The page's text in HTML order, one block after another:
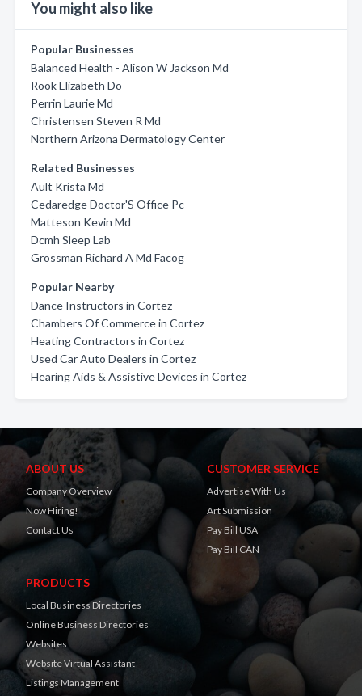
You might also like
Popular Businesses
Balanced Health - Alison W Jackson Md
Rook Elizabeth Do
Perrin Laurie Md
Christensen Steven R Md
Northern Arizona Dermatology Center
Related Businesses
Ault Krista Md
Cedaredge Doctor'S Office Pc
Matteson Kevin Md
Dcmh Sleep Lab
Grossman Richard A Md Facog
Popular Nearby
Dance Instructors in Cortez
Chambers Of Commerce in Cortez
Heating Contractors in Cortez
Used Car Auto Dealers in Cortez
Hearing Aids & Assistive Devices in Cortez
ABOUT US
Company Overview
Now Hiring!
Contact Us
CUSTOMER SERVICE
Advertise With Us
Art Submission
Pay Bill USA
Pay Bill CAN
PRODUCTS
Local Business Directories
Online Business Directories
Websites
Website Virtual Assistant
Listings Management